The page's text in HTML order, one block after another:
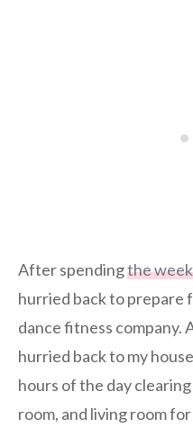
After spendingthe
hurried back to prepare
dance fitness company.
hurried back to my
hours of the day
room, and living room